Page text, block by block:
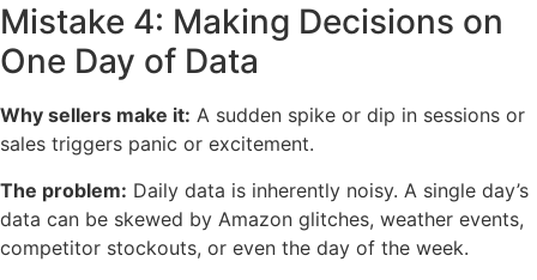
Mistake 4: Making Decisions on
One Day of Data
Why sellers make it: A sudden spike or dip in sessions or
sales triggers panic or excitement.
The problem: Daily data is inherently noisy. A single day’s
data can be skewed by Amazon glitches, weather events,
competitor stockouts, or even the day of the week.